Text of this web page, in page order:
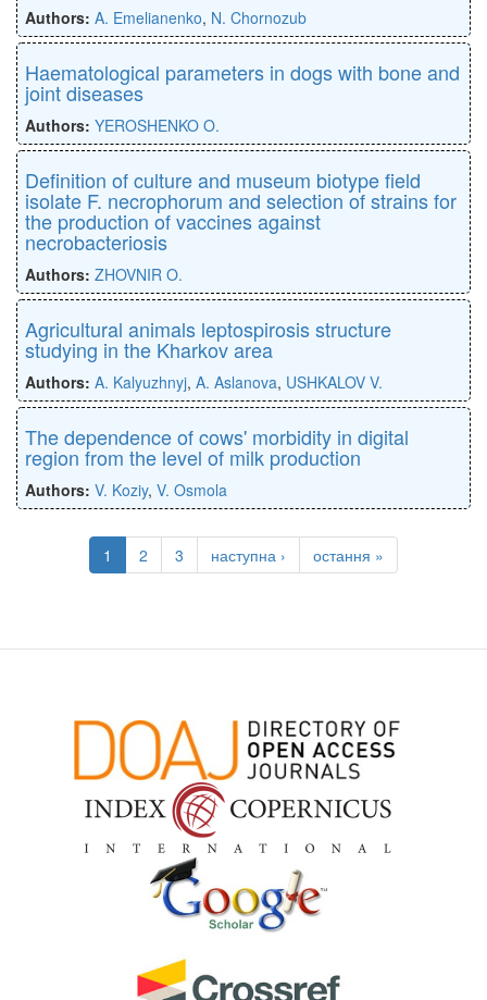
Authors: A. Emelianenko, N. Chornozub
Haematological parameters in dogs with bone and
joint diseases
Authors: YEROSHENKO O.
Definition of culture and museum biotype field
isolate F. necrophorum and selection of strains for
the production of vaccines against
necrobacteriosis
Authors: ZHOVNIR O.
Agricultural animals leptospirosis structure
studying in the Kharkov area
Authors: A. Kalyuzhnyj, A. Aslanova, USHKALOV V.
The dependence of cows' morbidity in digital
region from the level of milk production
Authors: V. Koziy, V. Osmola
1 2 3 наступна › остання »